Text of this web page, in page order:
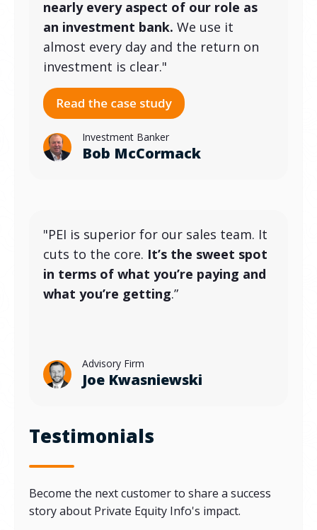
Testimonials
Become the next customer to share a success
story about Private Equity Info's impact.
nearly every aspect of our role as
an investment bank. We use it
almost every day and the return on
investment is clear."
Investment Banker
Bob McCormack
"PEI is superior for our sales team. It
cuts to the core. It’s the sweet spot
in terms of what you’re paying and
what you’re getting.”
Advisory Firm
Joe Kwasniewski